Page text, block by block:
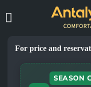
For price and
SEASON